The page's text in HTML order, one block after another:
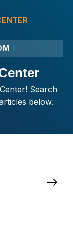
Search
below.